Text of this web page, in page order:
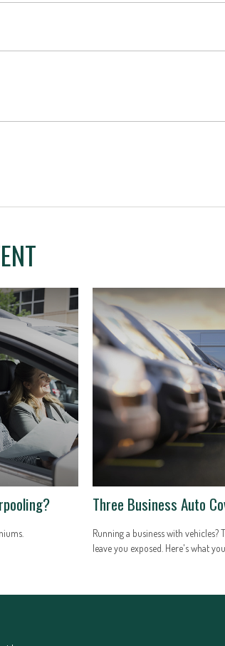
Three Business Auto
Running a business with vehicles?
leave you exposed. Here's what